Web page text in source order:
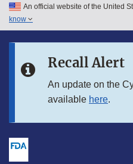
Skip to main content
Skip to in this section menu
An official website of the United
know
Recall Alert
An update on the
available here.